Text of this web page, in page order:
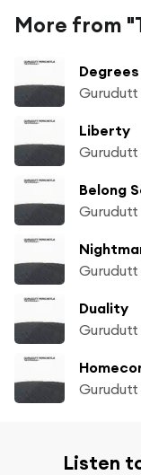
More from
Liberty
Belong
Duality
Listen